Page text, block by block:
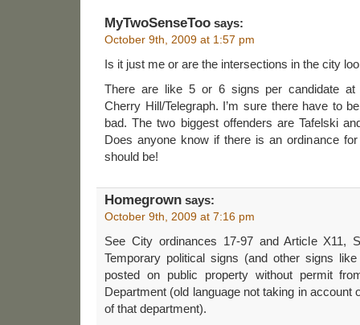
MyTwoSenseToo says:
October 9th, 2009 at 1:57 pm
Is it just me or are the intersections in the city
There are like 5 or 6 signs per candidate at
Cherry Hill/Telegraph. I’m sure there have to
bad. The two biggest offenders are Tafelski
Does anyone know if there is an ordinance
should be!
Homegrown says:
October 9th, 2009 at 7:16 pm
See City ordinances 17-97 and Article X11,
Temporary political signs (and other signs
posted on public property without permit
Department (old language not taking in account
of that department).